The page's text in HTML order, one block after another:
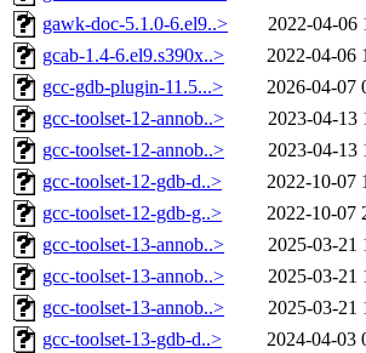
gawk-doc-5.1.0-6.el9..>
2022-04-06
gcab-1.4-6.el9.s390x..>
2022-04-06
gcc-gdb-plugin-11.5...>
2026-04-07
gcc-toolset-12-annob..>
2023-04-13
gcc-toolset-12-annob..>
2023-04-13
gcc-toolset-12-gdb-d..>
2022-10-07
gcc-toolset-12-gdb-g..>
2022-10-07
gcc-toolset-13-annob..>
2025-03-21
gcc-toolset-13-annob..>
2025-03-21
gcc-toolset-13-annob..>
2025-03-21
gcc-toolset-13-gdb-d..>
2024-04-03